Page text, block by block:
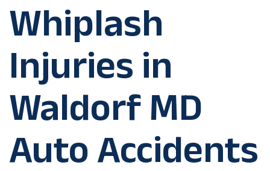
Whiplash
Injuries in
Waldorf MD
Auto Accidents